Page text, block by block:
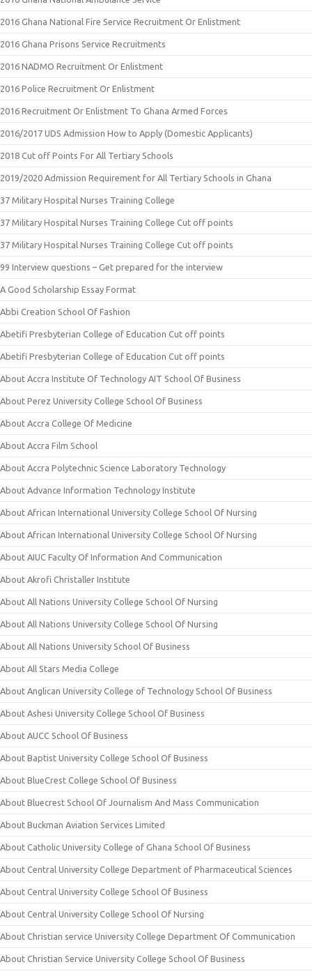
2016 Ghana National Fire Service Recruitment Or Enlistment
2016 Ghana Prisons Service Recruitments
2016 NADMO Recruitment Or Enlistment
2016 Police Recruitment Or Enlistment
2016 Recruitment Or Enlistment To Ghana Armed Forces
2016/2017 UDS Admission How to Apply (Domestic Applicants)
2018 Cut off Points For All Tertiary Schools
2019/2020 Admission Requirement for All Tertiary Schools in Ghana
37 Military Hospital Nurses Training College
37 Military Hospital Nurses Training College Cut off points
37 Military Hospital Nurses Training College Cut off points
99 Interview questions – Get prepared for the interview
A Good Scholarship Essay Format
Abbi Creation School Of Fashion
Abetifi Presbyterian College of Education Cut off points
Abetifi Presbyterian College of Education Cut off points
About Accra Institute Of Technology AIT School Of Business
About Perez University College School Of Business
About Accra College Of Medicine
About Accra Film School
About Accra Polytechnic Science Laboratory Technology
About Advance Information Technology Institute
About African International University College School Of Nursing
About African International University College School Of Nursing
About AIUC Faculty Of Information And Communication
About Akrofi Christaller Institute
About All Nations University College School Of Nursing
About All Nations University College School Of Nursing
About All Nations University School Of Business
About All Stars Media College
About Anglican University College of Technology School Of Business
About Ashesi University College School Of Business
About AUCC School Of Business
About Baptist University College School Of Business
About BlueCrest College School Of Business
About Bluecrest School Of Journalism And Mass Communication
About Buckman Aviation Services Limited
About Catholic University College of Ghana School Of Business
About Central University College Department of Pharmaceutical Sciences
About Central University College School Of Business
About Central University College School Of Nursing
About Christian service University College Department Of Communication
About Christian Service University College School Of Business